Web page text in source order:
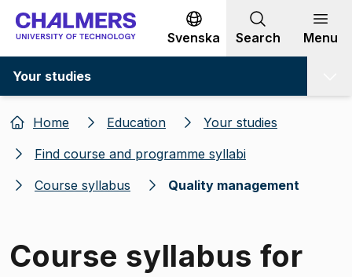
Go to content
Svenska Search Menu
Your studies
Home Education
Your studies
Find course and programme syllabi
Course syllabus
Quality management
Course syllabus for